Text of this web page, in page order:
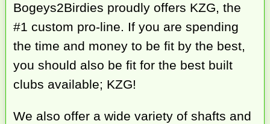
Bogeys2Birdies proudly offers KZG, the
#1 custom pro-line. If you are spending
the time and money to be fit by the best,
you should also be fit for the best built
clubs available; KZG!
We also offer a wide variety of shafts and